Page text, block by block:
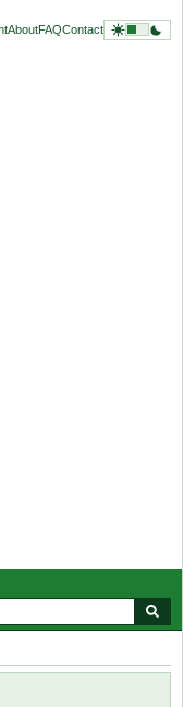
AboutFAQContact